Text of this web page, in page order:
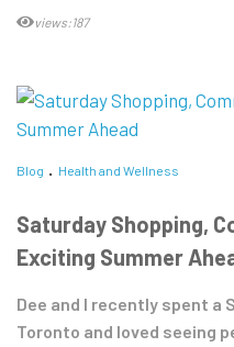
views:187
Blog Health and Wellness
Saturday Shopping,
Exciting Summer
Dee and I recently spent a
Toronto and loved seeing